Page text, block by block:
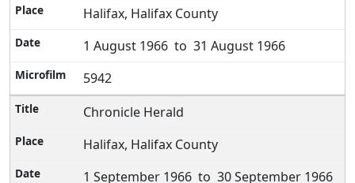
Halifax, Halifax County
1 August 1966 to 31 August 1966
5942
Chronicle Herald
Halifax, Halifax County
1 September 1966 to 30 September 1966